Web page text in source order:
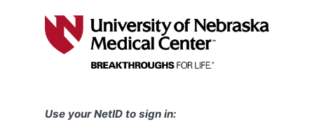
Use your NetID to sign in: